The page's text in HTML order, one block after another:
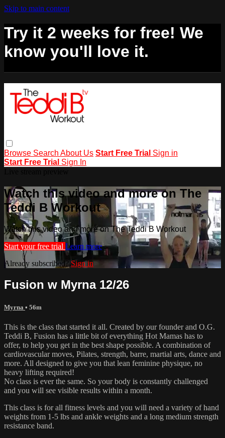
Skip to main content
Try it 2 weeks for free! We
know you'll love it.
Browse Search About Us Start Free Trial Sign in
Start Free Trial Sign In
Watch this video and more on The
Teddi B Workout
Watch this video and more on The Teddi B Workout
Start your free trial Learn more
Already subscribed? Sign in
Fusion w Myrna 12/26
Myrna • 56m
This is the class that started it all. Created by our founder and O.G.
Teddi B, Fusion has a little bit of everything Hot Mamas has to
offer, to help you get in the best shape possible. A combination of
cardiovascular moves, Pilates, strength, barre, martial arts, dance and
more. All designed to give you that lean feminine physique, no
heavy lifting required!
No class is ever the same. So your body is constantly challenged
and you will see visible results within a month.
This class is for all fitness levels and you will need a variety of hand
weights from 1-5 lbs and ankle weights and a long medium strength
resistance band.